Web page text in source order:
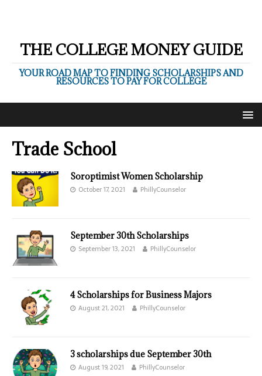
THE COLLEGE MONEY GUIDE
YOUR ROAD MAP TO FINDING SCHOLARSHIPS AND
RESOURCES TO PAY FOR COLLEGE
Trade School
Soroptimist Women Scholarship
October 17, 2021 PhillyCounselor
September 30th Scholarships
September 13, 2021 PhillyCounselor
4 Scholarships for Business Majors
August 21, 2021 PhillyCounselor
3 scholarships due September 30th
August 19, 2021 PhillyCounselor